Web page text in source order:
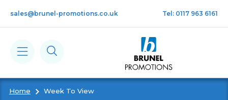
sales@brunel-promotions.co.uk Tel: 0117 963 6161
Calendars
Home Week To View